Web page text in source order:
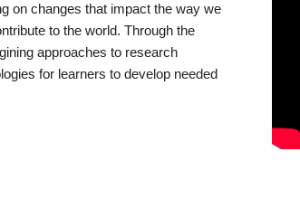
on changes that impact the way we
to the world. Through the
approaches to research
for learners to develop needed